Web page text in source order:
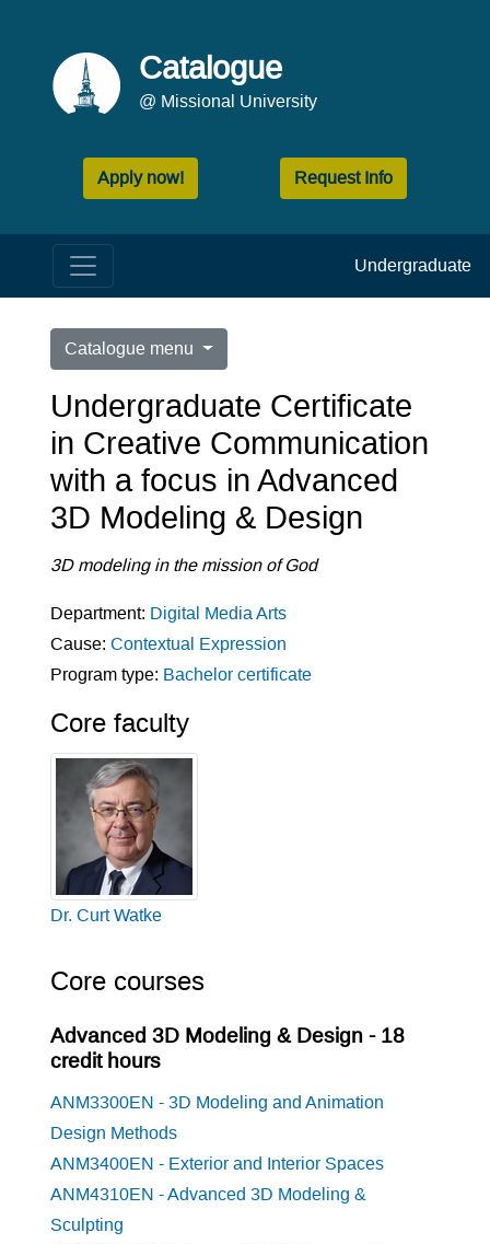
Catalogue
@ Missional University
Apply now! Request Info
Undergraduate
Catalogue menu
Undergraduate Certificate
in Creative Communication
with a focus in Advanced
3D Modeling & Design
3D modeling in the mission of God
Department: Digital Media Arts
Cause: Contextual Expression
Program type: Bachelor certificate
Core faculty
Dr. Curt Watke
Core courses
Advanced 3D Modeling & Design - 18
credit hours
ANM3300EN - 3D Modeling and Animation
Design Methods
ANM3400EN - Exterior and Interior Spaces
ANM4310EN - Advanced 3D Modeling &
Sculpting